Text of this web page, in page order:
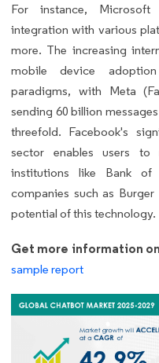
For instance,
integration with various
more. The increasing
mobile device
paradigms, with Meta
sending 60 billion
threefold. Facebook's
sector enables users to
institutions like Bank
companies such as
potential of this technology.
Get more information
sample report